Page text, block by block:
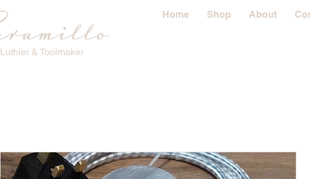
Luthier & Toolmaker
Home Shop About